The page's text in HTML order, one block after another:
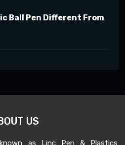
Ball Pen Different From
US
as Linc Pen & Plastics